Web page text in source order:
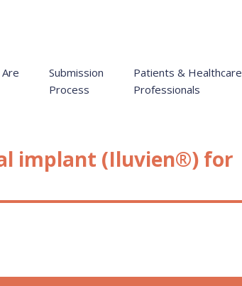
Submission
Process
Patients & Healthcare
Professionals
implant (Iluvien®) for